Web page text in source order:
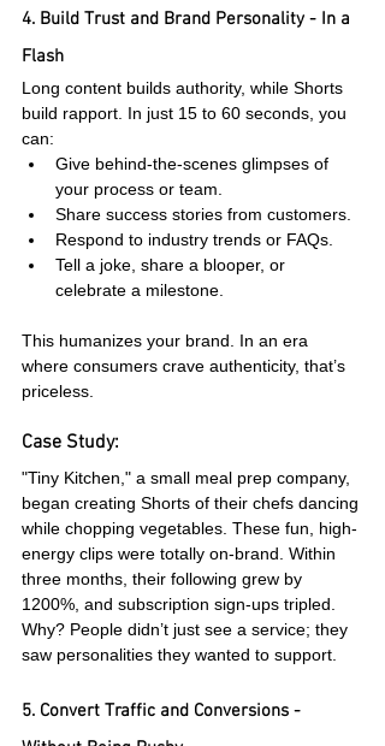
4. Build Trust and Brand Personality - In a
Flash
Long content builds authority, while Shorts
build rapport. In just 15 to 60 seconds, you
can:
Give behind-the-scenes glimpses of
your process or team.
Share success stories from customers.
Respond to industry trends or FAQs.
Tell a joke, share a blooper, or
celebrate a milestone.
This humanizes your brand. In an era
where consumers crave authenticity, that’s
priceless.
Case Study:
"Tiny Kitchen," a small meal prep company,
began creating Shorts of their chefs dancing
while chopping vegetables. These fun, high-
energy clips were totally on-brand. Within
three months, their following grew by
1200%, and subscription sign-ups tripled.
Why? People didn’t just see a service; they
saw personalities they wanted to support.
5. Convert Traffic and Conversions -